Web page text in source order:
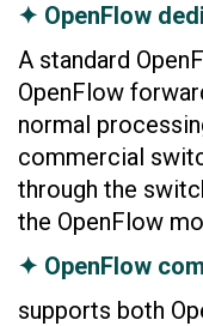
✦ OpenFlow
A standard
OpenFlow
normal
commercial
through the
the OpenFlow
✦ OpenFlow
supports both